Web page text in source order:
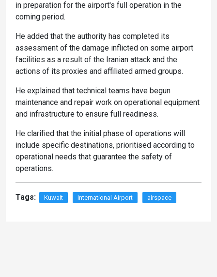
in preparation for the airport's full operation in the
coming period.
He added that the authority has completed its
assessment of the damage inflicted on some airport
facilities as a result of the Iranian attack and the
actions of its proxies and affiliated armed groups.
He explained that technical teams have begun
maintenance and repair work on operational equipment
and infrastructure to ensure full readiness.
He clarified that the initial phase of operations will
include specific destinations, prioritised according to
operational needs that guarantee the safety of
operations.
Tags: Kuwait International Airport airspace